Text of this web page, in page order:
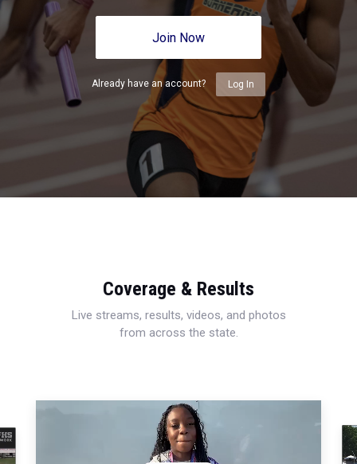
Join Now
Already have an account? Log In
Coverage & Results
Live streams, results, videos, and photos
from across the state.